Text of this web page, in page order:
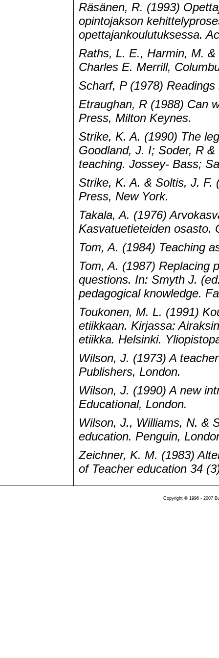
Räsänen, R. (1993)
opintojakson
opettajankoulutuksessa.
Raths, L. E., Harmin, M.
Charles E. Merrill,
Scharf, P (1978)
Etraughan, R (1988) Can
Press, Milton Keynes.
Strike, K. A. (1990) The
Goodland, J. I; Soder, R
teaching. Jossey- Bass;
Strike, K. A. & Soltis, J. F.
Press, New York.
Takala, A. (1976)
Kasvatuetieteiden osasto.
Tom, A. (1984) Teaching
Tom, A. (1987) Replacing
questions. In: Smyth J.
pedagogical knowledge.
Toukonen, M. L. (1991)
etiikkaan. Kirjassa:
etiikka. Helsinki.
Wilson, J. (1973) A
Publishers, London.
Wilson, J. (1990) A new
Educational, London.
Wilson, J., Williams, N. &
education. Penguin,
Zeichner, K. M. (1983)
of Teacher education 34
Copyright © 1996 - 2007